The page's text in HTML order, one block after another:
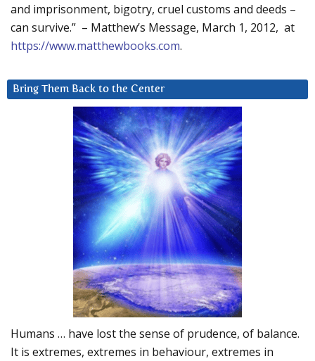
and imprisonment, bigotry, cruel customs and deeds –
can survive.” – Matthew’s Message, March 1, 2012, at
https://www.matthewbooks.com.
Bring Them Back to the Center
Humans … have lost the sense of prudence, of balance.
It is extremes, extremes in behaviour, extremes in